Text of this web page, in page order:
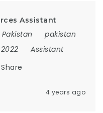
Assistant
pakistan
Assistant
Share
4 years ago